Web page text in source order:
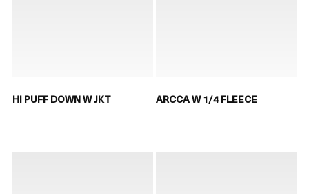
HI PUFF DOWN W JKT ARCCA W 1/4 FLEECE